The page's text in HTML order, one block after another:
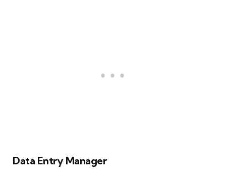
Data Entry Manager